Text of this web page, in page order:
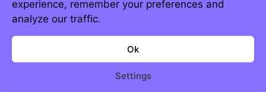
experience, remember your preferences and
analyze our traffic.
Ok
Settings